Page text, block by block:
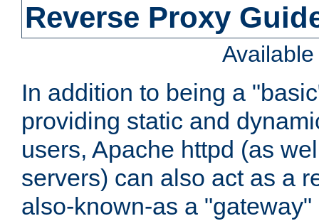
Reverse Proxy
In addition to being a
providing static and
users, Apache httpd (as
servers) can also act as a
also-known-as a "gateway"